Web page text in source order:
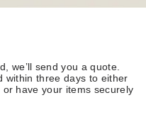
we’ll send you a quote.
within three days to either
have your items securely